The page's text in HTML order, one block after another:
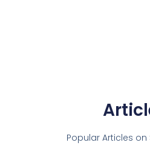
Popular Articles